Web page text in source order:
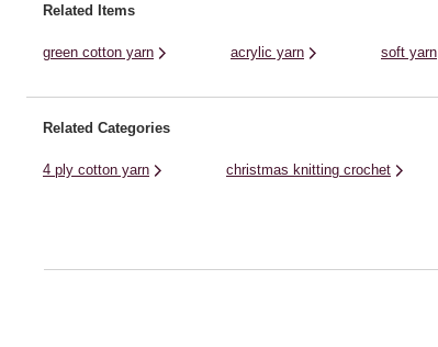
Related Items
green cotton yarn acrylic yarn soft yarn
Related Categories
4 ply cotton yarn christmas knitting crochet